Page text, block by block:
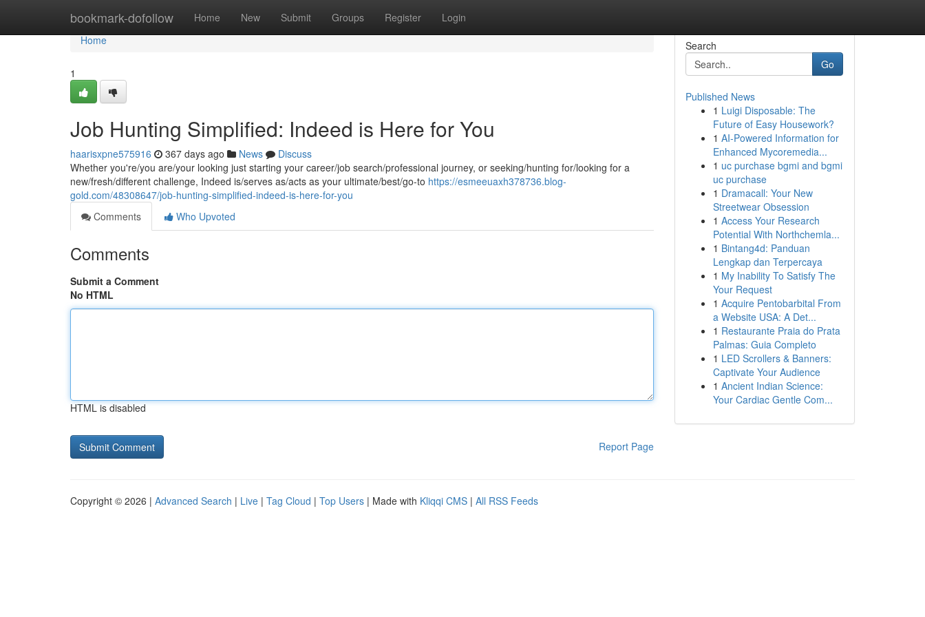
bookmark-dofollow Home New Submit Groups Register Login
Home
Home
1
Job Hunting Simplified: Indeed is Here for You
haarisxpne575916 367 days ago News
Discuss
Whether you're/you are/your looking just starting your career/job search/professional journey, or seeking/hunting for/looking for a
new/fresh/different challenge, Indeed is/serves as/acts as your ultimate/best/go-to https://esmeeuaxh378736.blog-
gold.com/48308647/job-hunting-simplified-indeed-is-here-for-you
Comments
Who Upvoted
Comments
Submit a Comment
No HTML
HTML is disabled
Report Page
Search
Go
Published News
1 Luigi Disposable: The
Future of Easy Housework?
1 AI-Powered Information for
Enhanced Mycoremedia...
1 uc purchase bgmi and bgmi
uc purchase
1 Dramacall: Your New
Streetwear Obsession
1 Access Your Research
Potential With Northchemla...
1 Bintang4d: Panduan
Lengkap dan Terpercaya
1 My Inability To Satisfy The
Your Request
1 Acquire Pentobarbital From
a Website USA: A Det...
1 Restaurante Praia do Prata
Palmas: Guia Completo
1 LED Scrollers & Banners:
Captivate Your Audience
1 Ancient Indian Science:
Your Cardiac Gentle Com...
Copyright © 2026 | Advanced Search | Live | Tag Cloud | Top Users | Made with Kliqqi CMS | All RSS Feeds